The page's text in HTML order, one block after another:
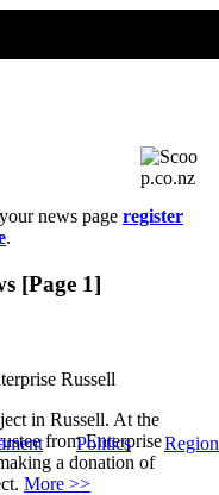
Politics
news page register
.
[Page 1]
Russell
in Russell. At the
from Enterprise
a donation of
More >>